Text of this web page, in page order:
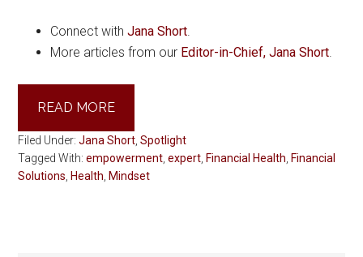
Connect withJana Short.
More articles from our Editor-in-Chief, Jana Short.
READ MORE
Filed Under:Jana Short,Spotlight
Tagged With:empowerment,expert, Financial Health, Financial
Solutions, Health, Mindset